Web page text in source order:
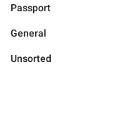
Passport
General
Unsorted